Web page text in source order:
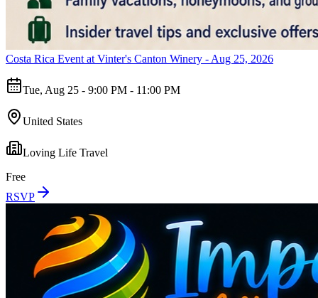
Costa Rica Event at Vinter's Canton Winery - Aug 25, 2026
Tue, Aug 25 - 9:00 PM - 11:00 PM
United States
Loving Life Travel
Free
RSVP